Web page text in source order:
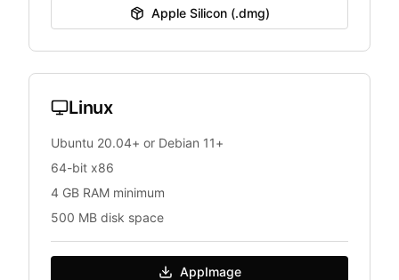
Apple Silicon (.dmg)
Linux
Ubuntu 20.04+ or Debian 11+
64-bit x86
4 GB RAM minimum
500 MB disk space
AppImage